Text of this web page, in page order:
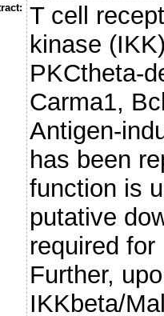
T cell
kinase
PKCtheta-
Carma1,
Antigen-
has been
function is
putative
required
Further,
IKKbeta/